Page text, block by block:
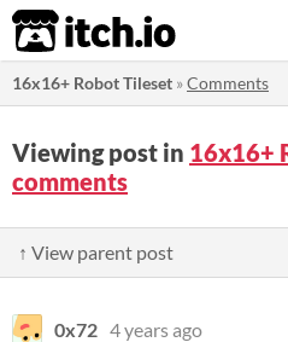
itch.io
16x16+ Robot Tileset »Comments
Viewing post in 16x16+
comments
↑ View parent post
0x72 4 years ago